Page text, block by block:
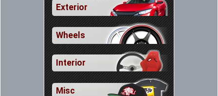
Exterior
Wheels
Interior
Misc